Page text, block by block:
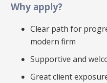
Why apply?
Clear path for
modern firm
Supportive and
Great client